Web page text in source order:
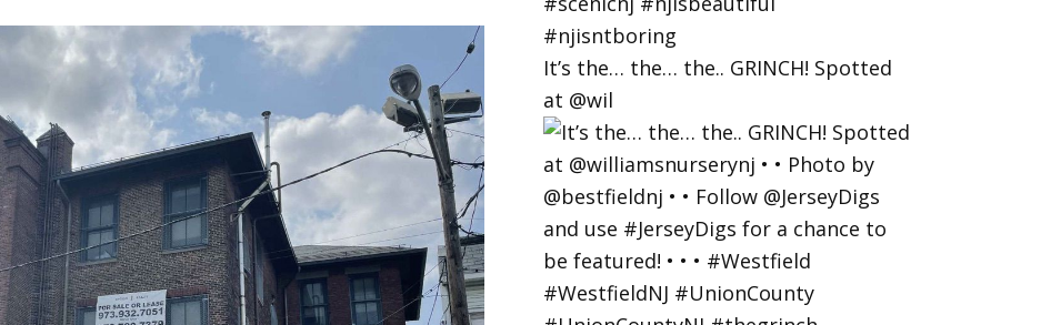
It’s the… the… the.. GRINCH! Spotted
at @wil